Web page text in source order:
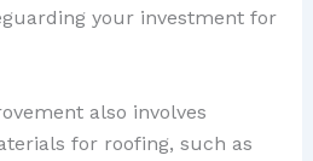
your investment for
also involves
for roofing, such as